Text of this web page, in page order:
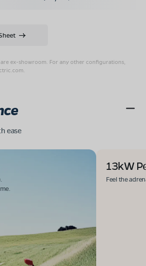
ex-showroom. For any other configurations,
ease
13kW
Feel the